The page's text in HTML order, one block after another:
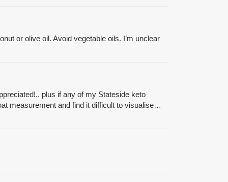
or olive oil. Avoid vegetable oils. I’m unclear
plus if any of my Stateside keto
measurement and find it difficult to visualise…